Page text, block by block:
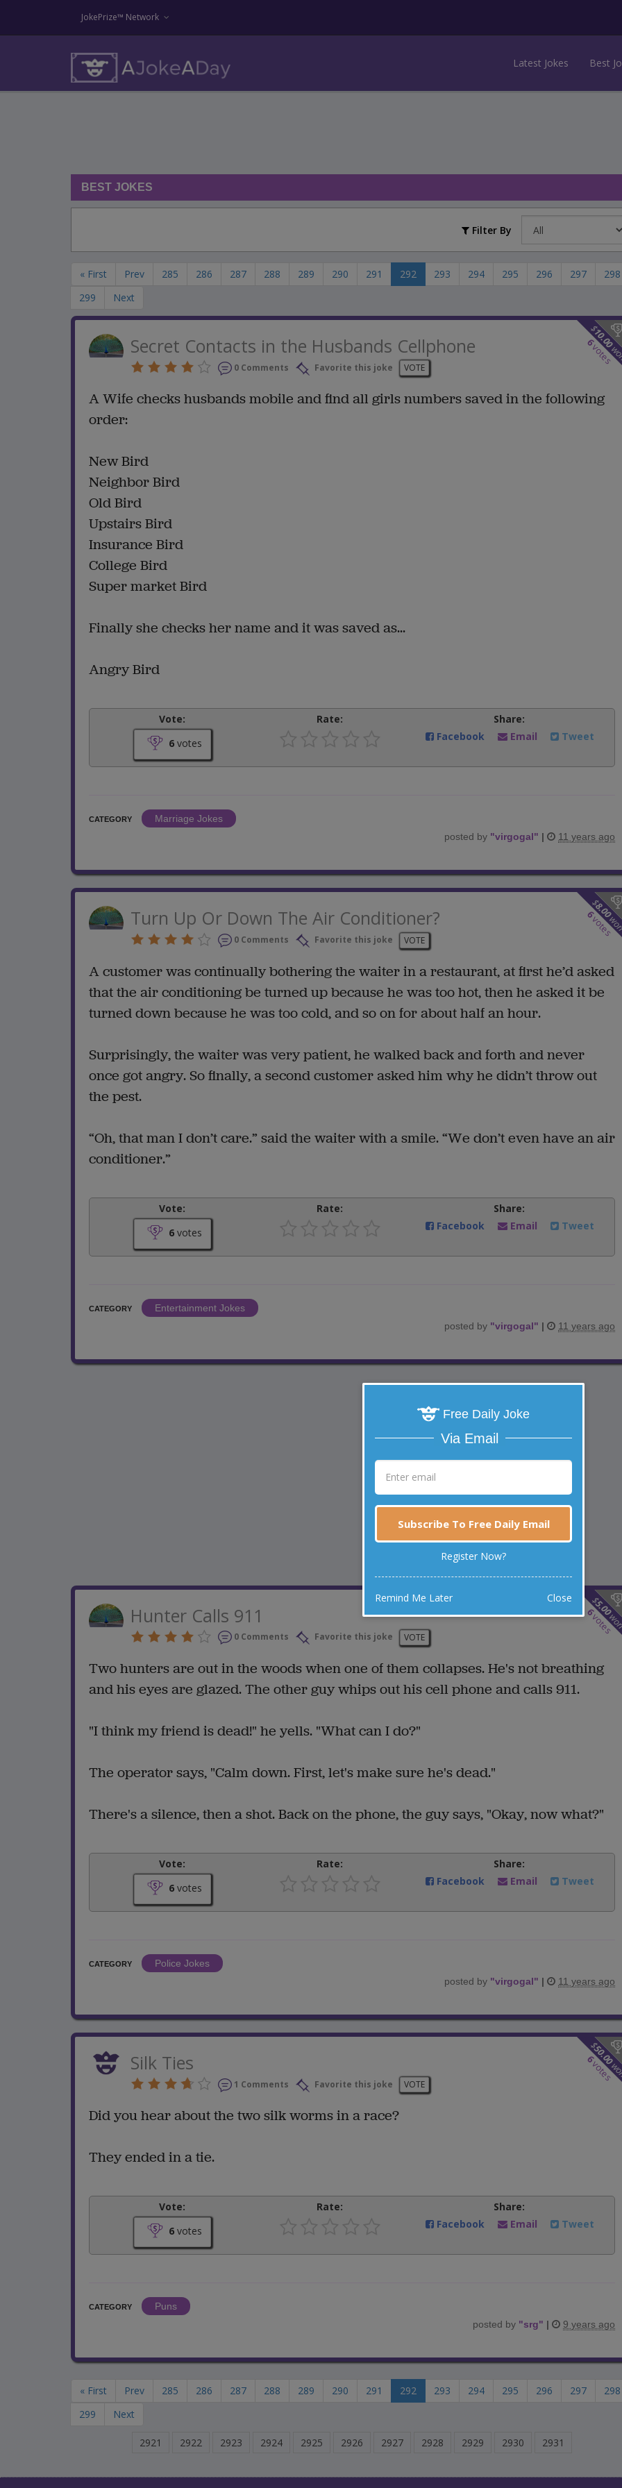
JokePrize™ Network
Latest Jokes Best
BEST JOKES
Filter By
« First Prev 285 286 287 288 289 290 291 292 293 294 295 296 297
298
299
Next
$
10.00
6
votes
Secret Contacts in the Husbands Cellphone
0 Comments Favorite this joke VOTE
A Wife checks husbands mobile and find all girls numbers saved in the following
order:
New Bird
Neighbor Bird
Old Bird
Upstairs Bird
Insurance Bird
College Bird
Super market Bird
Finally she checks her name and it was saved as...
Angry Bird
Vote:
6votes
Rate:
Share:
Facebook
Email Tweet
CATEGORY
Marriage Jokes
posted by "virgogal" | 11 years ago
$
8.00
6
votes
Turn Up Or Down The Air Conditioner?
0 Comments Favorite this joke VOTE
A customer was continually bothering the waiter in a restaurant, at first he’d asked
that the air conditioning be turned up because he was too hot, then he asked it be
turned down because he was too cold, and so on for about half an hour.
Surprisingly, the waiter was very patient, he walked back and forth and never
once got angry. So finally, a second customer asked him why he didn’t throw out
the pest.
“Oh, that man I don’t care.” said the waiter with a smile. “We don’t even have an air
conditioner.”
Vote:
6votes
Rate:
Share:
Facebook
Email Tweet
CATEGORY
Entertainment Jokes
posted by "virgogal" | 11 years ago
$
5.00
6
votes
Hunter Calls 911
0 Comments Favorite this joke VOTE
Two hunters are out in the woods when one of them collapses. He's not breathing
and his eyes are glazed. The other guy whips out his cell phone and calls 911.
"I think my friend is dead!" he yells. "What can I do?"
The operator says, "Calm down. First, let's make sure he's dead."
There's a silence, then a shot. Back on the phone, the guy says, "Okay, now what?"
Vote:
6votes
Rate:
Share:
Facebook
Email Tweet
CATEGORY
Police Jokes
posted by "virgogal" | 11 years ago
$
50.00
6
votes
Silk Ties
1 Comments Favorite this joke VOTE
Did you hear about the two silk worms in a race?
They ended in a tie.
Vote:
6votes
Rate:
Share:
Facebook
Email Tweet
CATEGORY
Puns
posted by "srg" | 9 years ago
« First Prev 285 286 287 288 289 290 291 292 293 294 295 296 297
298
299
Next
2921 2922 2923 2924 2925 2926 2927 2928 2929 2930 2931
Free Daily Joke
Via Email
Subscribe To Free Daily Email
Register Now?
Remind Me Later Close